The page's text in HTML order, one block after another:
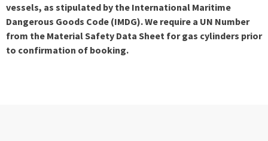
vessels, as stipulated by the International Maritime
Dangerous Goods Code (IMDG). We require a UN Number
from the Material Safety Data Sheet for gas cylinders prior
to confirmation of booking.